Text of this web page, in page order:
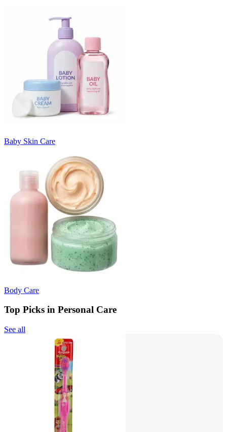
Baby Skin Care
Body Care
Top Picks in Personal Care
See all